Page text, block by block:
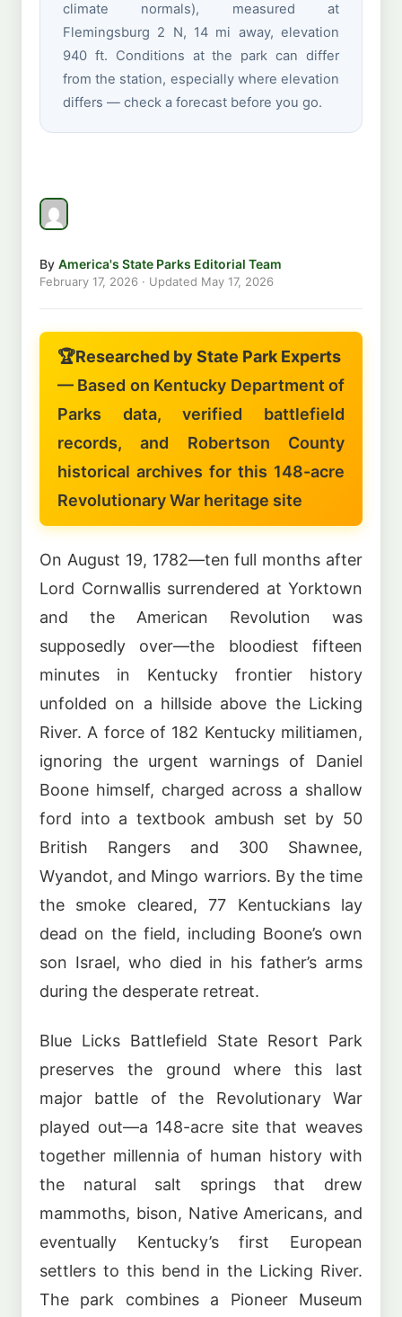
climate normals), measured at
Flemingsburg 2 N, 14 mi away, elevation
940 ft. Conditions at the park can differ
from the station, especially where elevation
differs — check a forecast before you go.
By America's State Parks Editorial Team
February 17, 2026 · Updated May 17, 2026
🏆Researched by State Park Experts
— Based on Kentucky Department of
Parks data, verified battlefield
records, and Robertson County
historical archives for this 148-acre
Revolutionary War heritage site
On August 19, 1782—ten full months after
Lord Cornwallis surrendered at Yorktown
and the American Revolution was
supposedly over—the bloodiest fifteen
minutes in Kentucky frontier history
unfolded on a hillside above the Licking
River. A force of 182 Kentucky militiamen,
ignoring the urgent warnings of Daniel
Boone himself, charged across a shallow
ford into a textbook ambush set by 50
British Rangers and 300 Shawnee,
Wyandot, and Mingo warriors. By the time
the smoke cleared, 77 Kentuckians lay
dead on the field, including Boone’s own
son Israel, who died in his father’s arms
during the desperate retreat.
Blue Licks Battlefield State Resort Park
preserves the ground where this last
major battle of the Revolutionary War
played out—a 148-acre site that weaves
together millennia of human history with
the natural salt springs that drew
mammoths, bison, Native Americans, and
eventually Kentucky’s first European
settlers to this bend in the Licking River.
The park combines a Pioneer Museum